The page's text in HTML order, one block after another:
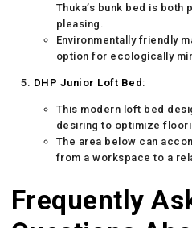
Thuka’s bunk bed is
pleasing.
Environmentally friendly
option for ecologically
DHP Junior Loft Bed :
This modern loft bed
desiring to optimize
The area below can
from a workspace to a
Frequently